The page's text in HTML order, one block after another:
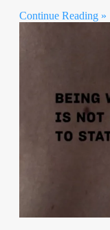
Continue Reading »